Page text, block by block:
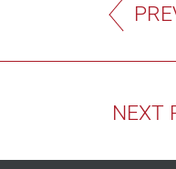
NEXT